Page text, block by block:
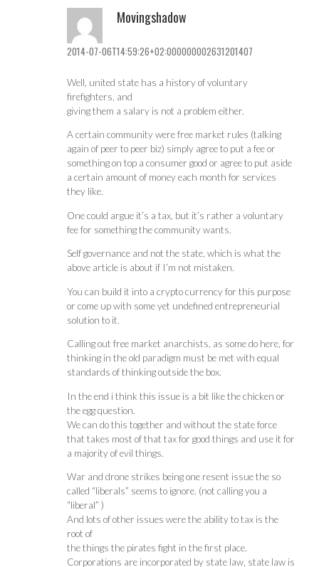
Movingshadow
2014-07-06T14:59:26+02:000000002631201407
Well, united state has a history of voluntary
firefighters, and
giving them a salary is not a problem either.
A certain community were free market rules (talking
again of peer to peer biz) simply agree to put a fee or
something on top a consumer good or agree to put aside
a certain amount of money each month for services
they like.
One could argue it’s a tax, but it’s rather a voluntary
fee for something the community wants.
Self governance and not the state, which is what the
above article is about if I’m not mistaken.
You can build it into a crypto currency for this purpose
or come up with some yet undefined entrepreneurial
solution to it.
Calling out free market anarchists, as some do here, for
thinking in the old paradigm must be met with equal
standards of thinking outside the box.
In the end i think this issue is a bit like the chicken or
the egg question.
We can do this together and without the state force
that takes most of that tax for good things and use it for
a majority of evil things.
War and drone strikes being one resent issue the so
called “liberals” seems to ignore. (not calling you a
“liberal” )
And lots of other issues were the ability to tax is the
root of
the things the pirates fight in the first place.
Corporations are incorporated by state law, state law is